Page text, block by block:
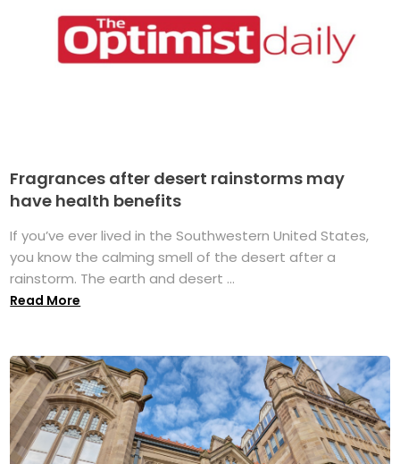
Fragrances after desert rainstorms may
have health benefits
If you’ve ever lived in the Southwestern United States,
you know the calming smell of the desert after a
rainstorm. The earth and desert ...
Read More